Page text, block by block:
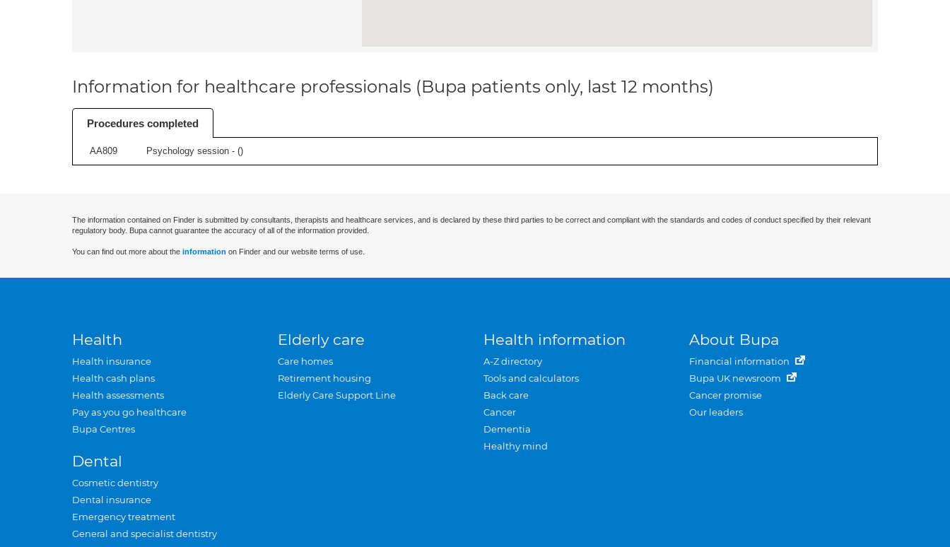
Information for healthcare professionals (Bupa patients only, last 12 months)
Procedures completed
AA809 Psychology session - ()
The information contained on Finder is submitted by consultants, therapists and healthcare services, and is declared by these third parties to be correct and compliant with the standards and codes of conduct specified by their relevant
regulatory body. Bupa cannot guarantee the accuracy of all of the information provided.
You can find out more about the information on Finder and our website terms of use.
Health
Health insurance
Health cash plans
Health assessments
Pay as you go healthcare
Bupa Centres
Dental
Cosmetic dentistry
Dental insurance
Emergency treatment
General and specialist dentistry
Elderly care
Care homes
Retirement housing
Elderly Care Support Line
Health information
A-Z directory
Tools and calculators
Back care
Cancer
Dementia
Healthy mind
About Bupa
Financial information
Bupa UK newsroom
Cancer promise
Our leaders